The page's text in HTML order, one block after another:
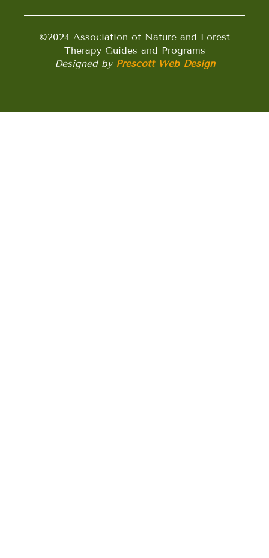
©2024 Association of Nature and Forest
Therapy Guides and Programs
Designed by Prescott Web Design